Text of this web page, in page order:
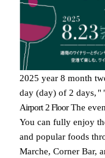
2025 year 8 month
day (day) of 2 days, "​ ​
Airport​ ​ 2​ ​Floor​ ​The
You can fully enjoy
and popular foods
Marche, Corner Bar,